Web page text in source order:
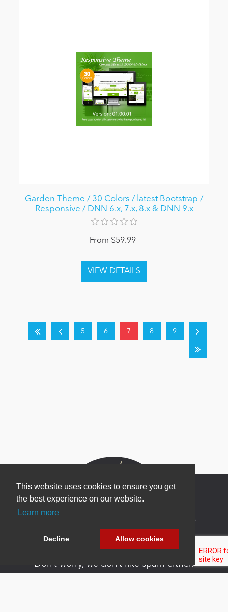
This website uses cookies to ensure you get
the best experience on our website.
Learn more
Decline Allow cookies
Garden Theme / 30 Colors / latest Bootstrap /
Responsive / DNN 6.x, 7.x, 8.x & DNN 9.x
From $59.99
5 6 7 8 9
Newsletter Sign Up
Be one of the first to find out about specials, new
products and latest in DNN technology.
Don’t worry, we don’t like spam either.